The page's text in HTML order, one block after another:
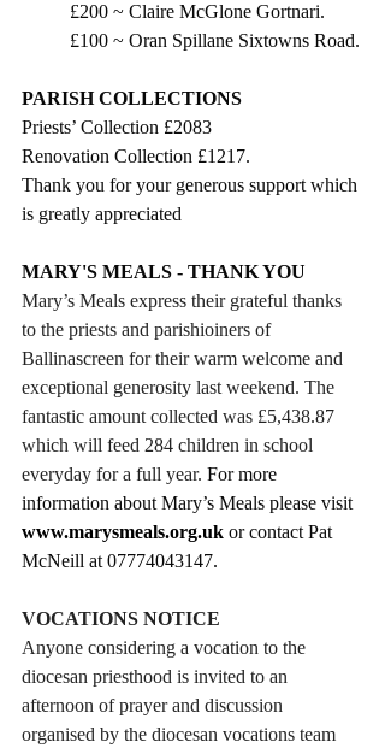
£200 ~ Claire McGlone Gortnari.
£100 ~ Oran Spillane Sixtowns Road.
PARISH COLLECTIONS
Priests’ Collection £2083
Renovation Collection £1217.
Thank you for your generous support which
is greatly appreciated
MARY'S MEALS - THANK YOU
Mary’s Meals express their grateful thanks
to the priests and parishioiners of
Ballinascreen for their warm welcome and
exceptional generosity last weekend. The
fantastic amount collected was £5,438.87
which will feed 284 children in school
everyday for a full year. For more
information about Mary’s Meals please visit
www.marysmeals.org.uk or contact Pat
McNeill at 07774043147.
VOCATIONS NOTICE
Anyone considering a vocation to the
diocesan priesthood is invited to an
afternoon of prayer and discussion
organised by the diocesan vocations team